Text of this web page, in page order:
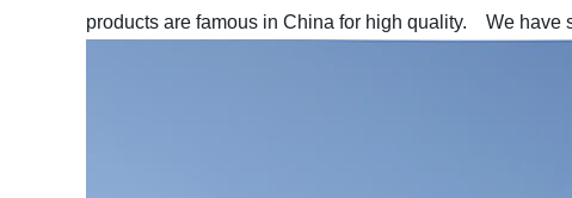
products are famous in China for high quality.
We have